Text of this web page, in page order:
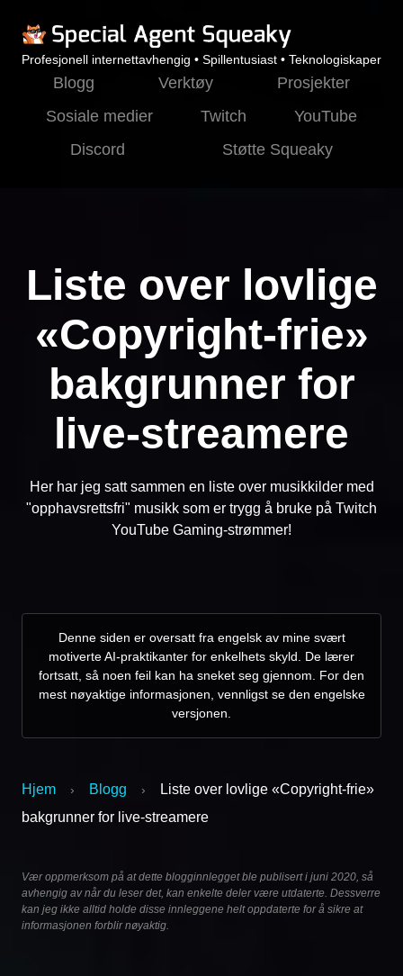
Profesjonell internettavhengig • Spillentusiast • Teknologiskaper
Blogg Verktøy
Prosjekter
Sosiale medier
Twitch
YouTube
Discord
Støtte Squeaky
Liste over lovlige
«Copyright-frie»
bakgrunner for
live-streamere
Her har jeg satt sammen en liste over musikkilder med
"opphavsrettsfri" musikk som er trygg å bruke på Twitch
YouTube Gaming-strømmer!
Denne siden er oversatt fra engelsk av mine svært
motiverte AI-praktikanter for enkelhets skyld. De lærer
fortsatt, så noen feil kan ha sneket seg gjennom. For den
mest nøyaktige informasjonen, vennligst se den engelske
versjonen.
Hjem › Blogg ›
Liste over lovlige «Copyright-frie»
bakgrunner for live-streamere
Vær oppmerksom på at dette blogginnlegget ble publisert i juni 2020, så
avhengig av når du leser det, kan enkelte deler være utdaterte. Dessverre
kan jeg ikke alltid holde disse innleggene helt oppdaterte for å sikre at
informasjonen forblir nøyaktig.